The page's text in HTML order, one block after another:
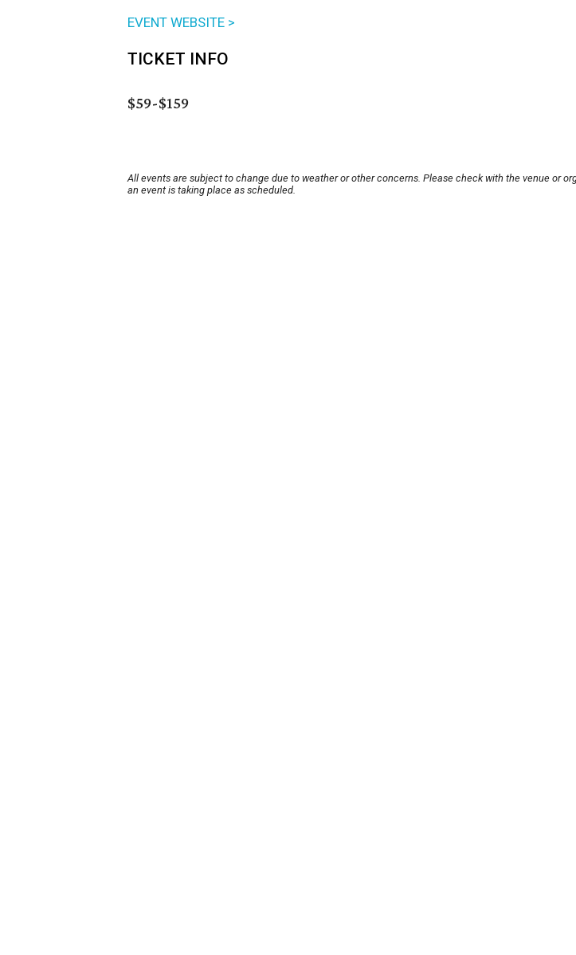
EVENT WEBSITE >
TICKET INFO
$59-$159
All events are subject to change due to weather or other concerns. Please check with the venue or
an event is taking place as scheduled.